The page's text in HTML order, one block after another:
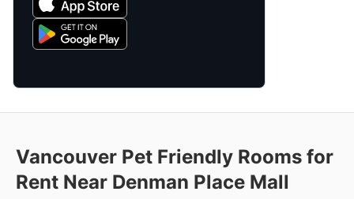
Vancouver Pet Friendly Rooms for
Rent Near Denman Place Mall